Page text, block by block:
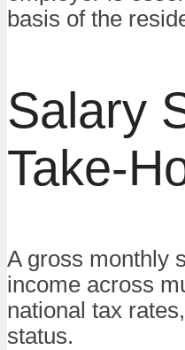
basis of the
Salary
Take-
A gross monthly
income across
national tax
status.